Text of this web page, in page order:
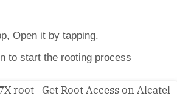
Open it by tapping.
to start the rooting process